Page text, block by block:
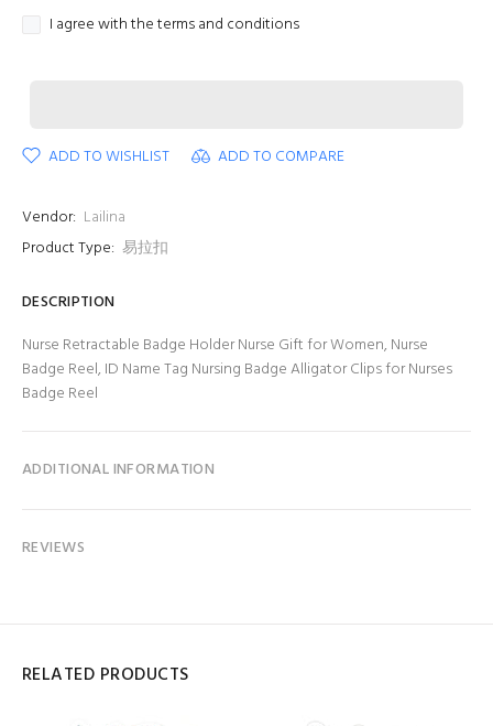
I agree with the terms and conditions
ADD TO WISHLIST ADD TO COMPARE
Vendor: Lailina
Product Type: 易拉扣
DESCRIPTION
Nurse Retractable Badge Holder Nurse Gift for Women, Nurse
Badge Reel, ID Name Tag Nursing Badge Alligator Clips for Nurses
Badge Reel
ADDITIONAL INFORMATION
REVIEWS
RELATED PRODUCTS